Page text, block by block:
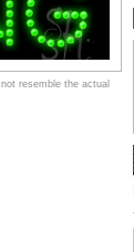
resemble the actual